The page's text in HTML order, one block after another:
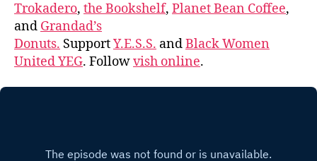
Trokadero, the Bookshelf, Planet Bean Coffee,
and Grandad’s
Donuts. SupportY.E.S.S. andBlack Women
United YEG. Followvish online.